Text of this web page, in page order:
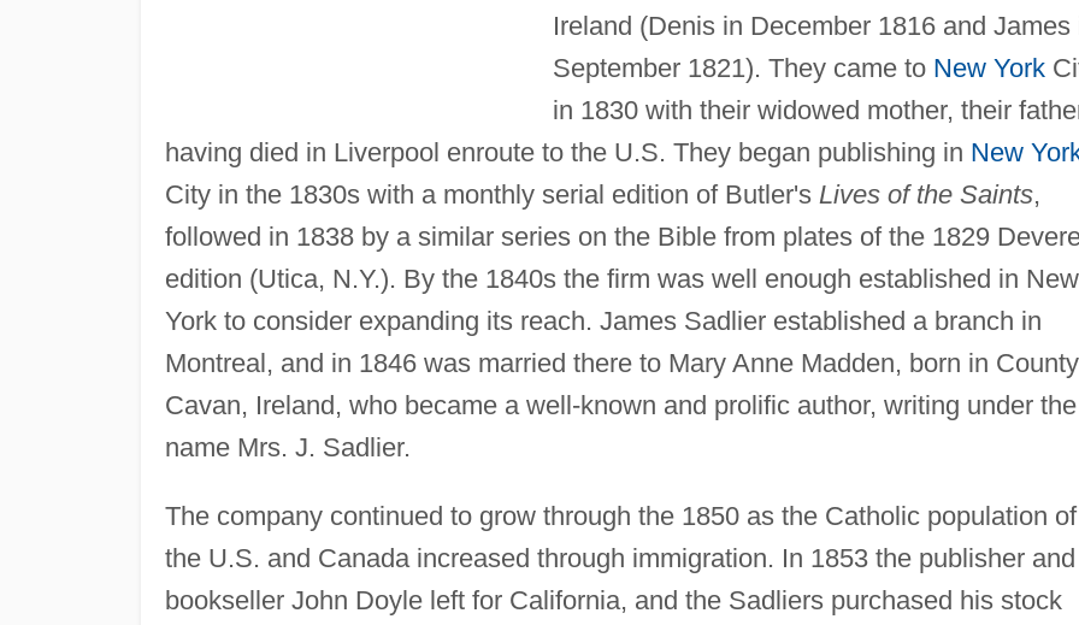
Ireland (Denis in December 1816 and James
September 1821). They came to New York
in 1830 with their widowed mother, their
having died in Liverpool enroute to the U.S. They began publishing in New
City in the 1830s with a monthly serial edition of Butler's Lives of the Saints,
followed in 1838 by a similar series on the Bible from plates of the 1829
edition (Utica, N.Y.). By the 1840s the firm was well enough established in New
York to consider expanding its reach. James Sadlier established a branch in
Montreal, and in 1846 was married there to Mary Anne Madden, born in County
Cavan, Ireland, who became a well-known and prolific author, writing under the
name Mrs. J. Sadlier.
The company continued to grow through the 1850 as the Catholic population of
the U.S. and Canada increased through immigration. In 1853 the publisher and
bookseller John Doyle left for California, and the Sadliers purchased his stock